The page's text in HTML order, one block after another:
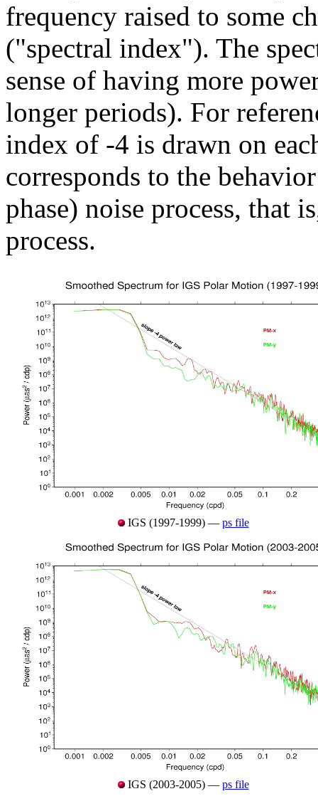
frequency raised to some
("spectral index"). The
sense of having more
longer periods). For
index of -4 is drawn on
corresponds to the
phase) noise process, that
process.
IGS (1997-1999) — ps file
IGS (2003-2005) — ps file